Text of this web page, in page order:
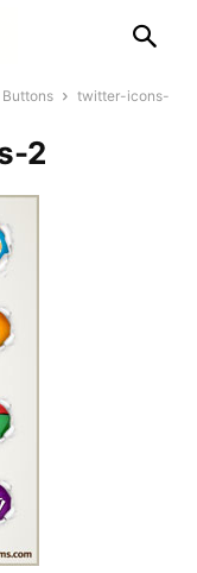
twitter-icons-
2